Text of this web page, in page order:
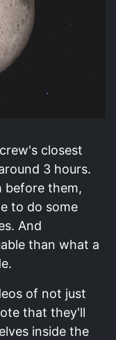
closest
3 hours.
before them,
to do some
And
than what a
of not just
that they'll
inside the